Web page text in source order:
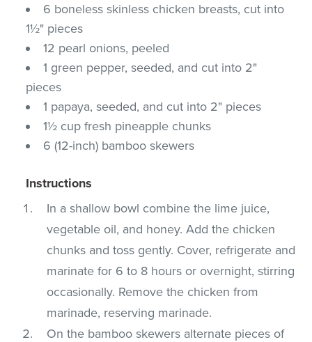
6 boneless skinless chicken breasts, cut into
1½" pieces
12 pearl onions, peeled
1 green pepper, seeded, and cut into 2"
pieces
1 papaya, seeded, and cut into 2" pieces
1½ cup fresh pineapple chunks
6 (12-inch) bamboo skewers
Instructions
In a shallow bowl combine the lime juice,
vegetable oil, and honey. Add the chicken
chunks and toss gently. Cover, refrigerate and
marinate for 6 to 8 hours or overnight, stirring
occasionally. Remove the chicken from
marinade, reserving marinade.
On the bamboo skewers alternate pieces of